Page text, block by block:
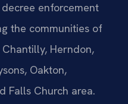
enforcement
the communities of
Herndon,
Oakton,
Falls Church area.